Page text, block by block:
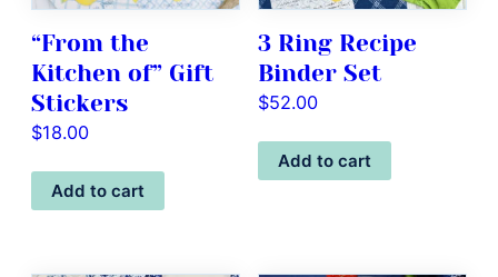
“From the
Kitchen of” Gift
Stickers
$18.00
Add to cart
3 Ring Recipe
Binder Set
$52.00
Add to cart